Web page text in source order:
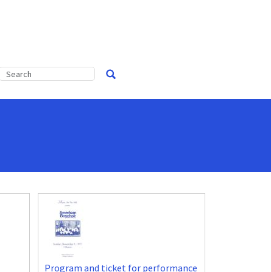
Program and ticket for performance